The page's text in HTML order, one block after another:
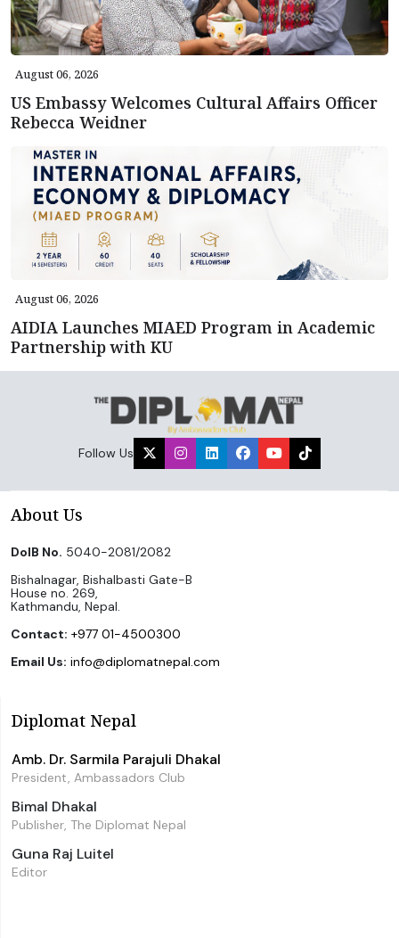
August 06, 2026
US Embassy Welcomes Cultural Affairs Officer
Rebecca Weidner
August 06, 2026
AIDIA Launches MIAED Program in Academic
Partnership with KU
Follow Us
About Us
DoIB No. 5040-2081/2082
Bishalnagar, Bishalbasti Gate-B
House no. 269,
Kathmandu, Nepal.
Contact: +977 01-4500300
Email Us: info@diplomatnepal.com
Diplomat Nepal
Amb. Dr. Sarmila Parajuli Dhakal
President, Ambassadors Club
Bimal Dhakal
Publisher, The Diplomat Nepal
Guna Raj Luitel
Editor